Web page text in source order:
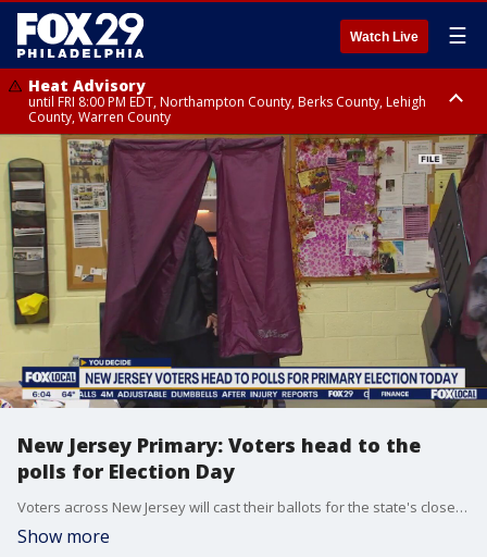
Watch Live ☰
Heat Advisory
until FRI 8:00 PM EDT, Northampton County, Berks County, Lehigh
County, Warren County
Heat Advisory
until SAT 8:00 PM EDT, Eastern Chester County, Western Chester County,
Eastern Montgomery County, Upper Bucks County, Philadelphia County,
Western Montgomery County, Delaware County, Lower Bucks County,
Somerset County, Southeastern Burlington County, Hunterdon County,
Camden County, Gloucester County, Northwestern Burlington County,
Mercer County, Ocean County, New Castle County
New Jersey Primary: Voters head to the
polls for Election Day
Voters across New Jersey will cast their ballots for the state's closed 2025 primary election on Tuesday.
Show more